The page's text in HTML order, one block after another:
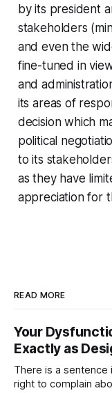
by its president
stakeholders
and even the
fine-tuned in
and
its areas of
decision which
political
to its
as they have
appreciation for
READ MORE
Your
Exactly as
There is a
right to complain